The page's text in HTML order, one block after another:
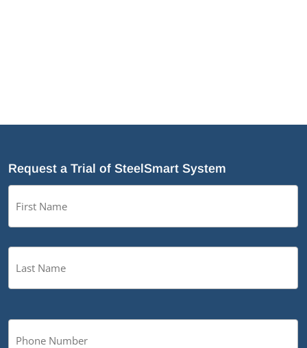
Request a Trial of SteelSmart System